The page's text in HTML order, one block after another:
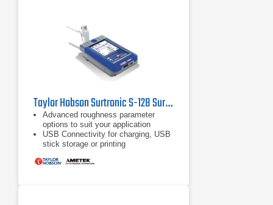
Taylor Hobson Surtronic S-128 Surface Roughness Tester
Advanced roughness parameter
options to suit your application
USB Connectivity for charging, USB
stick storage or printing
with the included stylus lift